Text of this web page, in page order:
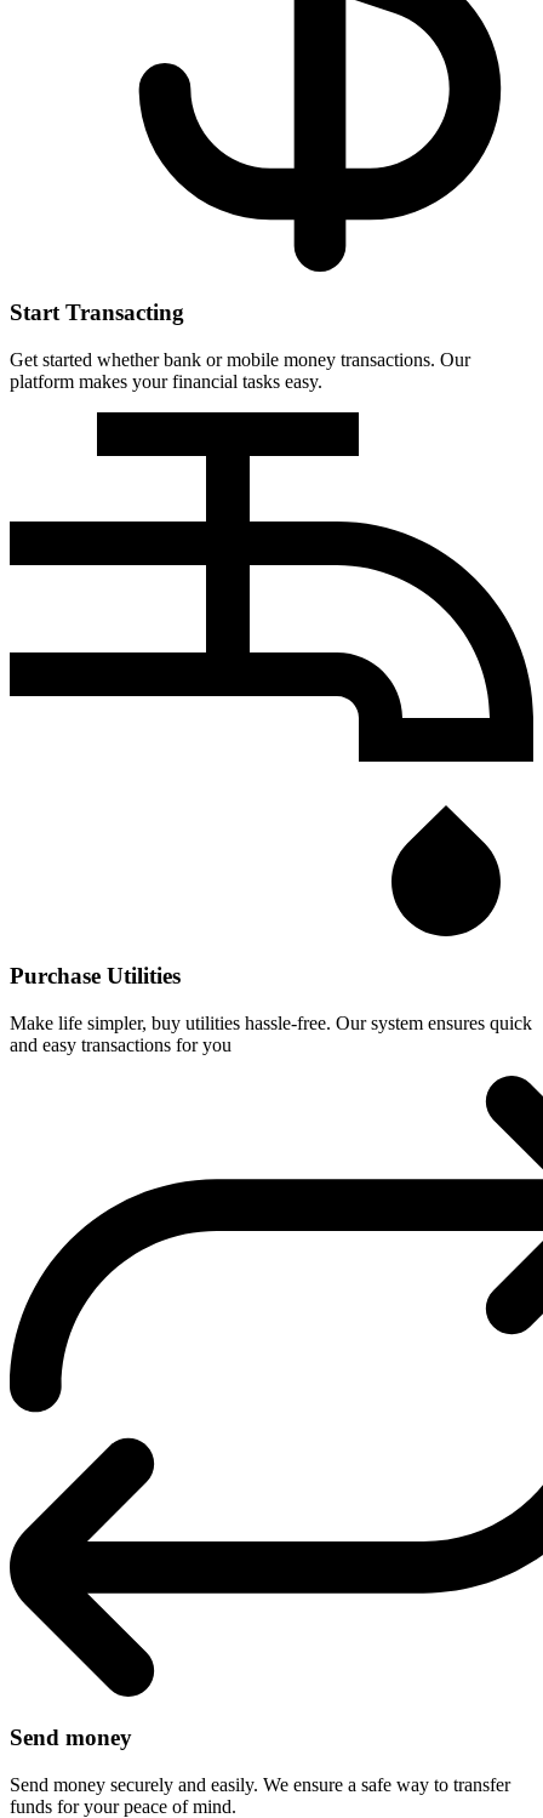
Start Transacting
Get started whether bank or mobile money transactions. Our
platform makes your financial tasks easy.
Purchase Utilities
Make life simpler, buy utilities hassle-free. Our system ensures quick
and easy transactions for you
Send money
Send money securely and easily. We ensure a safe way to transfer
funds for your peace of mind.